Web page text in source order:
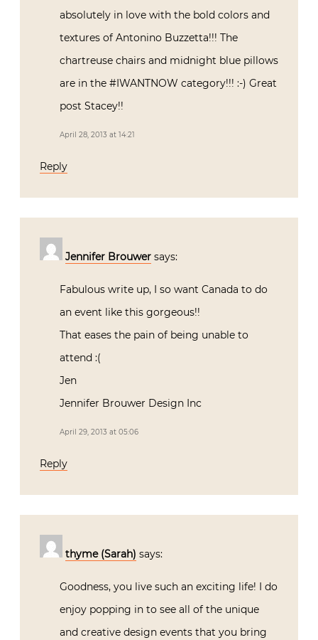
absolutely in love with the bold colors and
textures of Antonino Buzzetta!!! The
chartreuse chairs and midnight blue pillows
are in the #IWANTNOW category!!! :-) Great
post Stacey!!
April 28, 2013 at 14:21
Reply
Jennifer Brouwer says:
Fabulous write up, I so want Canada to do
an event like this gorgeous!!
That eases the pain of being unable to
attend :(
Jen
Jennifer Brouwer Design Inc
April 29, 2013 at 05:06
Reply
thyme (Sarah) says:
Goodness, you live such an exciting life! I do
enjoy popping in to see all of the unique
and creative design events that you bring